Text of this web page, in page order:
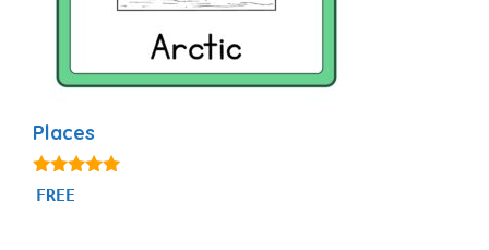
Places
5.00
out of 5
FREE